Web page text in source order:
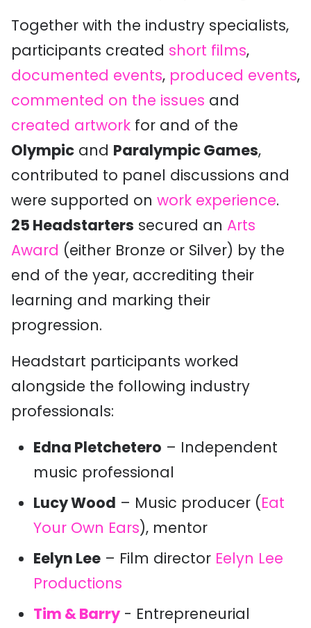
Together with the industry specialists,
participants created short films,
documented events, produced events,
commented on the issues and
created artwork for and of the
Olympic and Paralympic Games,
contributed to panel discussions and
were supported on work experience.
25 Headstarters secured an Arts
Award (either Bronze or Silver) by the
end of the year, accrediting their
learning and marking their
progression.
Headstart participants worked
alongside the following industry
professionals:
Edna Pletchetero – Independent
music professional
Lucy Wood – Music producer (Eat
Your Own Ears), mentor
Eelyn Lee – Film director Eelyn Lee
Productions
Tim & Barry - Entrepreneurial